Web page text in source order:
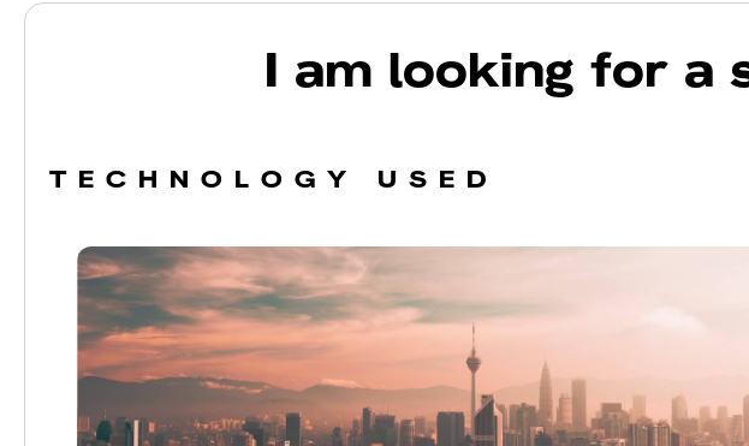
I am looking for a
TECHNOLOGY USED